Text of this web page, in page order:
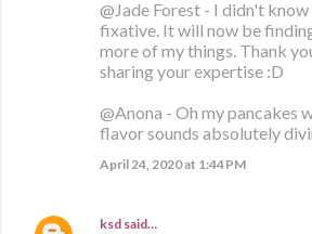
@Jade Forest - I didn't
fixative. It will now be
more of my things. Thank
sharing your expertise :D
@Anona - Oh my pancakes
flavor sounds absolutely
April 24, 2020 at 1:44 PM
ksd said…